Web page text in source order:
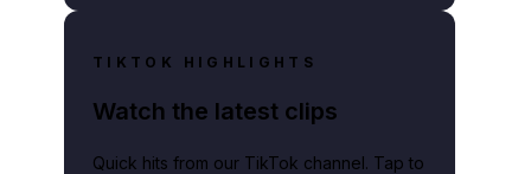
TIKTOK HIGHLIGHTS
Watch the latest clips
Quick hits from our TikTok channel. Tap to